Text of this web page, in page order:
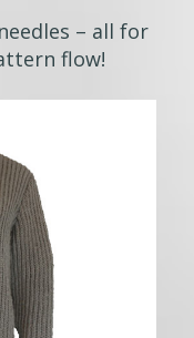
– all for
flow!